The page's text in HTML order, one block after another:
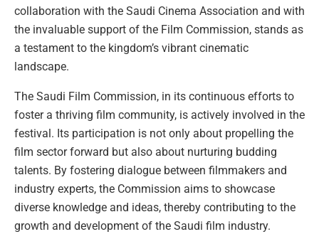
collaboration with the Saudi Cinema Association and with
the invaluable support of the Film Commission, stands as
a testament to the kingdom’s vibrant cinematic
landscape.
The Saudi Film Commission, in its continuous efforts to
foster a thriving film community, is actively involved in the
festival. Its participation is not only about propelling the
film sector forward but also about nurturing budding
talents. By fostering dialogue between filmmakers and
industry experts, the Commission aims to showcase
diverse knowledge and ideas, thereby contributing to the
growth and development of the Saudi film industry.